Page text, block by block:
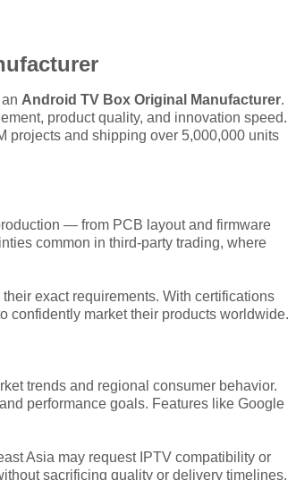
Android TV Box Original Manufacturer.
product quality, and innovation speed.
projects and shipping over 5,000,000 units
— from PCB layout and firmware
common in third-party trading, where
exact requirements. With certifications
confidently market their products worldwide.
trends and regional consumer behavior.
performance goals. Features like Google
Asia may request IPTV compatibility or
sacrificing quality or delivery timelines.